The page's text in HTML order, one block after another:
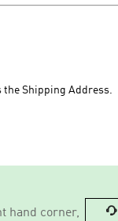
the Shipping Address.
hand corner,
